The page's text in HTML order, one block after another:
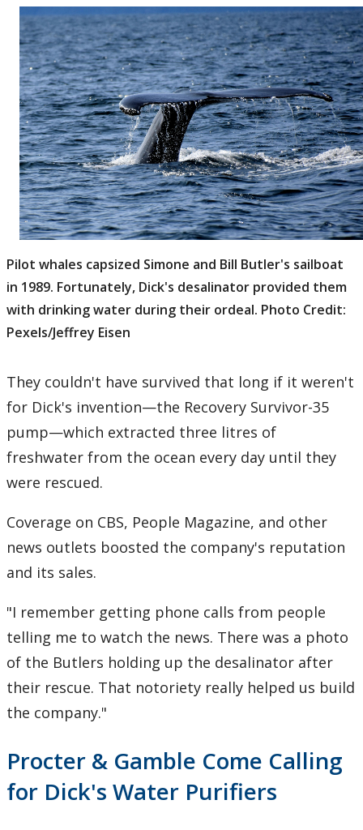
Pilot whales capsized Simone and Bill Butler's sailboat
in 1989. Fortunately, Dick's desalinator provided them
with drinking water during their ordeal. Photo Credit:
Pexels/Jeffrey Eisen
They couldn't have survived that long if it weren't
for Dick's invention—the Recovery Survivor-35
pump—which extracted three litres of
freshwater from the ocean every day until they
were rescued.
Coverage on CBS, People Magazine, and other
news outlets boosted the company's reputation
and its sales.
"I remember getting phone calls from people
telling me to watch the news. There was a photo
of the Butlers holding up the desalinator after
their rescue. That notoriety really helped us build
the company."
Procter & Gamble Come Calling
for Dick's Water Purifiers